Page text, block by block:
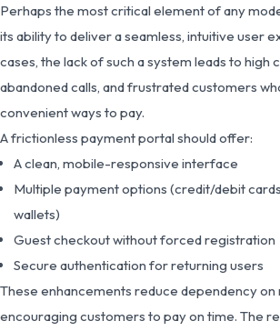
Perhaps the most critical element of any
its ability to deliver a seamless, intuitive user
cases, the lack of such a system leads to high
abandoned calls, and frustrated customers
convenient ways to pay.
A frictionless payment portal should offer:
A clean, mobile-responsive interface
Multiple payment options (credit/debit
wallets)
Guest checkout without forced registration
Secure authentication for returning users
These enhancements reduce dependency on
encouraging customers to pay on time. The